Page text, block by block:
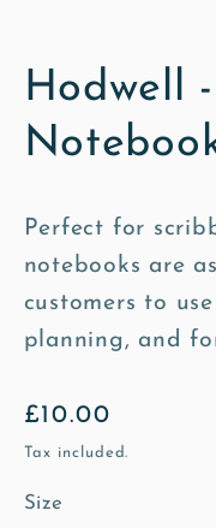
Hodwell
Perfect for
notebooks are
customers to
planning, and
Regular
price
£10.00
Tax included.
Size